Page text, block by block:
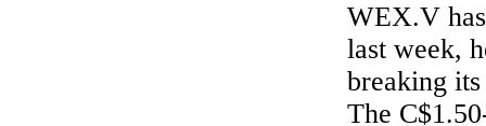
WEX.V
last week,
breaking
The